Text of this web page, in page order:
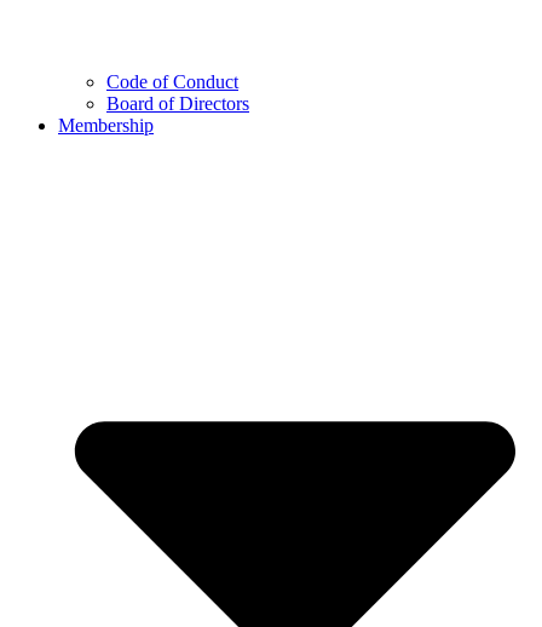
Code of Conduct
Board of Directors
Membership